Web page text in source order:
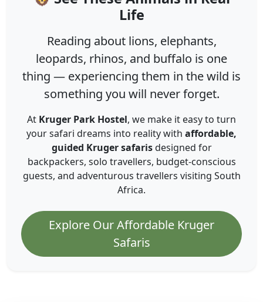
Life
Reading about lions, elephants,
leopards, rhinos, and buffalo is one
thing — experiencing them in the wild is
something you will never forget.
At Kruger Park Hostel, we make it easy to turn
your safari dreams into reality with affordable,
guided Kruger safarisdesigned for
backpackers, solo travellers, budget-conscious
guests, and adventurous travellers visiting South
Africa.
Explore Our Affordable Kruger
Safaris